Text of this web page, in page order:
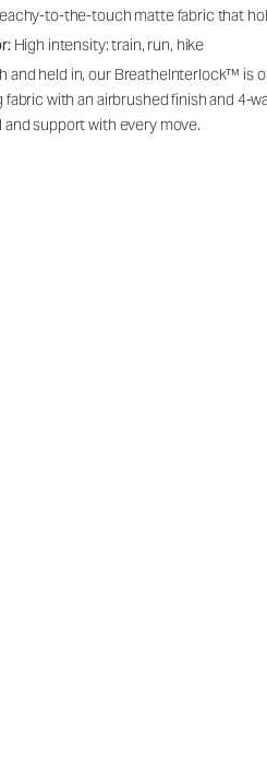
to-the-touch matte fabric that
High intensity: train, run, hike
and held in, our BreatheInterlock™ is
fabric with an airbrushed finish and 4-
support with every move.